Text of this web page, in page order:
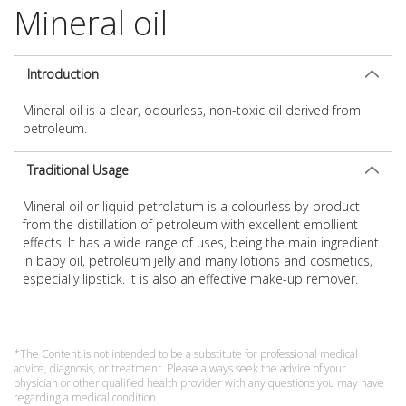
Mineral oil
Introduction
Mineral oil is a clear, odourless, non-toxic oil derived from
petroleum.
Traditional Usage
Mineral oil or liquid petrolatum is a colourless by-product
from the distillation of petroleum with excellent emollient
effects. It has a wide range of uses, being the main ingredient
in baby oil, petroleum jelly and many lotions and cosmetics,
especially lipstick. It is also an effective make-up remover.
*The Content is not intended to be a substitute for professional medical
advice, diagnosis, or treatment. Please always seek the advice of your
physician or other qualified health provider with any questions you may have
regarding a medical condition.